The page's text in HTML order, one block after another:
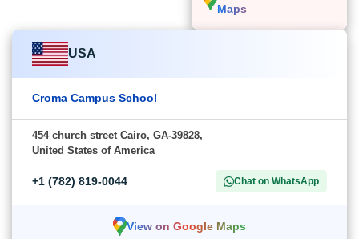
Maps
USA
Croma Campus School
454 church street Cairo, GA-39828,
United States of America
+1 (782) 819-0044 Chat on WhatsApp
View on Google Maps